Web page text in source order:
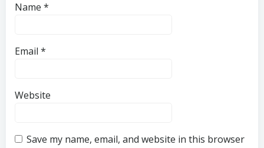
Name *
Email *
Website
Save my name, email, and website in this browser